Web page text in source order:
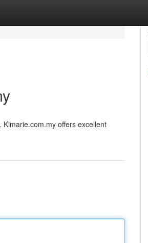
offers excellent